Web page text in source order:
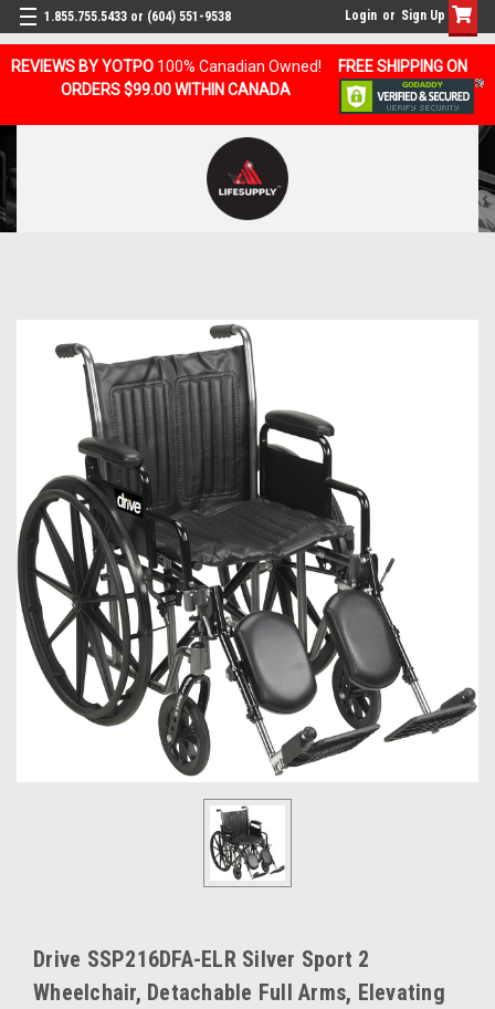
REVIEWS BY YOTPO 100% Canadian Owned!
FREE SHIPPING ON
ORDERS $99.00 WITHIN CANADA
1.855.755.5433 or (604) 551-9538 Login or Sign Up
Drive SSP216DFA-ELR Silver Sport 2
Wheelchair, Detachable Full Arms, Elevating